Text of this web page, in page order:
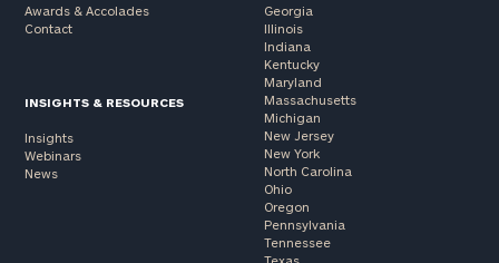
Awards & Accolades
Contact
INSIGHTS & RESOURCES
Insights
Webinars
News
Georgia
Illinois
Indiana
Kentucky
Maryland
Massachusetts
Michigan
New Jersey
New York
North Carolina
Ohio
Oregon
Pennsylvania
Tennessee